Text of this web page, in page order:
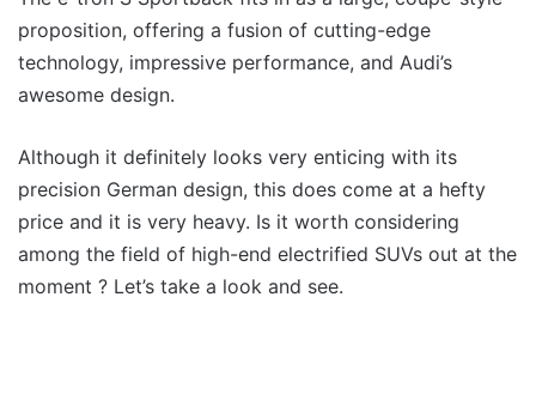
proposition, offering a fusion of cutting-edge
technology, impressive performance, and Audi’s
awesome design.
Although it definitely looks very enticing with its
precision German design, this does come at a hefty
price and it is very heavy. Is it worth considering
among the field of high-end electrified SUVs out at the
moment ? Let’s take a look and see.